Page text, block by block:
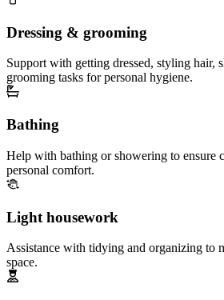
Dressing & grooming
Support with getting dressed, styling hair,
grooming tasks for personal hygiene.
Bathing
Help with bathing or showering to ensure
personal comfort.
Light housework
Assistance with tidying and organizing to
space.